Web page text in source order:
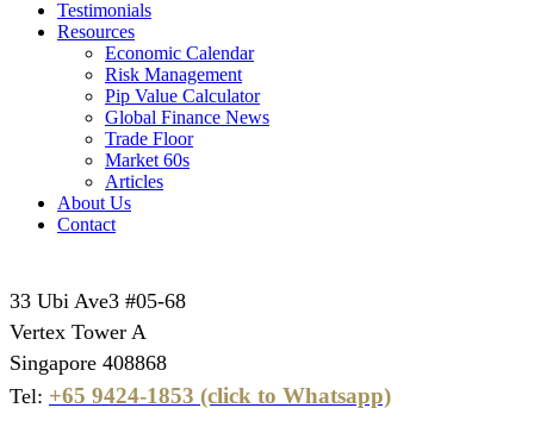
Testimonials
Resources
Economic Calendar
Risk Management
Pip Value Calculator
Global Finance News
Trade Floor
Market 60s
Articles
About Us
Contact
33 Ubi Ave3 #05-68
Vertex Tower A
Singapore 408868
Tel: +65 9424-1853 (click to Whatsapp)